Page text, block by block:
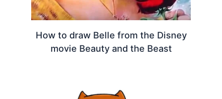
How to draw Belle from the Disney
movie Beauty and the Beast